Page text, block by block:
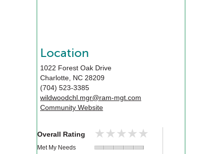
Location
1022 Forest Oak Drive
Charlotte, NC 28209
(704) 523-3385
wildwoodchl.mgr@ram-mgt.com
Community Website
Overall Rating ★★★★★
★★★★★
Met My Needs